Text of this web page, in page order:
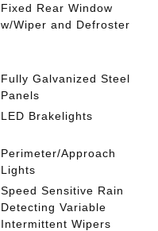
Fixed Rear Window
w/Wiper and Defroster
Fully Galvanized Steel
Panels
LED Brakelights
Perimeter/Approach
Lights
Speed Sensitive Rain
Detecting Variable
Intermittent Wipers